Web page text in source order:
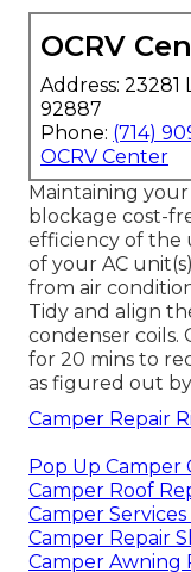
OCRV
Address: 23281
92887
Phone: (714)
OCRV Center
Maintaining
blockage cost-
efficiency of the
of your AC
from air
Tidy and align
condenser coils.
for 20 mins to
as figured out
Camper Repair
Pop Up Camper
Camper Roof
Camper Services
Camper Repair
Camper Awning